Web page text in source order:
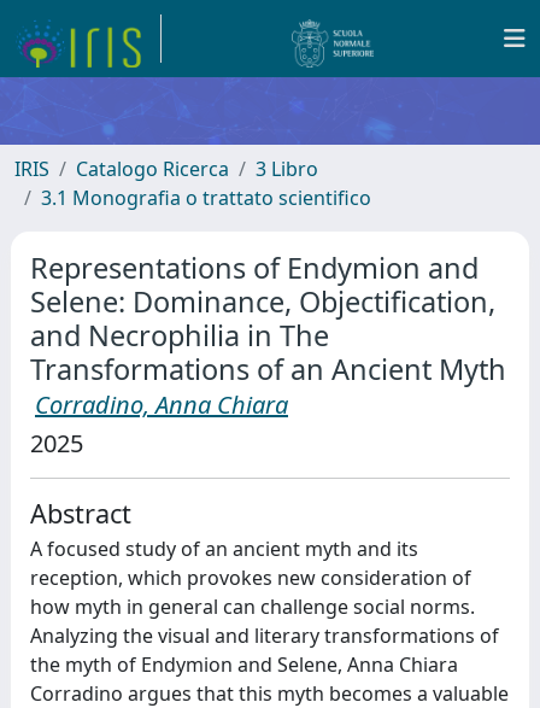
IRIS Catalogo Ricerca
3 Libro
3.1 Monografia o trattato scientifico
Representations of Endymion and
Selene: Dominance, Objectification,
and Necrophilia in The
Transformations of an Ancient Myth
Corradino, Anna Chiara
2025
Abstract
A focused study of an ancient myth and its
reception, which provokes new consideration of
how myth in general can challenge social norms.
Analyzing the visual and literary transformations of
the myth of Endymion and Selene, Anna Chiara
Corradino argues that this myth becomes a valuable